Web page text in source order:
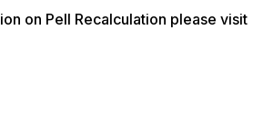
on Pell Recalculation please visit